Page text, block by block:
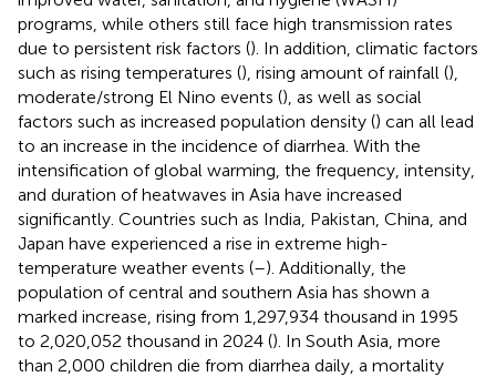
programs, while others still face high transmission rates
due to persistent risk factors (). In addition, climatic factors
such as rising temperatures (), rising amount of rainfall (),
moderate/strong El Nino events (), as well as social
factors such as increased population density () can all lead
to an increase in the incidence of diarrhea. With the
intensification of global warming, the frequency, intensity,
and duration of heatwaves in Asia have increased
significantly. Countries such as India, Pakistan, China, and
Japan have experienced a rise in extreme high-
temperature weather events (–). Additionally, the
population of central and southern Asia has shown a
marked increase, rising from 1,297,934 thousand in 1995
to 2,020,052 thousand in 2024 (). In South Asia, more
than 2,000 children die from diarrhea daily, a mortality